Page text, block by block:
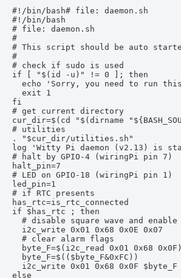
#!/bin/bash# file: daemon.sh
#!/bin/bash
# file: daemon.sh
#
# This script should be auto
#
# check if sudo is used
if [ "$(id -u)" != 0 ]; then
echo 'Sorry, you need to run
  exit 1
fi
# get current directory
cur_dir=$(cd "$(dirname
# utilities
. "$cur_dir/utilities.sh"
log 'Witty Pi daemon (v2.13) is
# halt by GPIO-4 (wiringPi pin 7)
halt_pin=7
# LED on GPIO-18 (wiringPi pin 1)
led_pin=1
# if RTC presents
has_rtc=is_rtc_connected
if $has_rtc ; then
# disable square wave and enable
  i2c_write 0x01 0x68 0x0E 0x07
  # clear alarm flags
  byte_F=$(i2c_read 0x01 0x68 0x0F)
  byte_F=$(($byte_F&0xFC))
  i2c_write 0x01 0x68 0x0F $byte_F
else